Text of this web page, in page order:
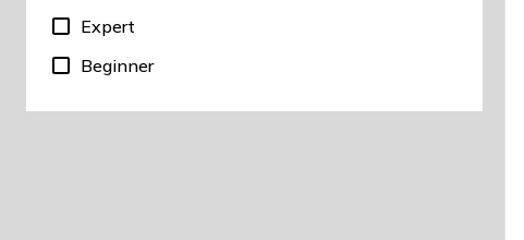
Expert
Beginner